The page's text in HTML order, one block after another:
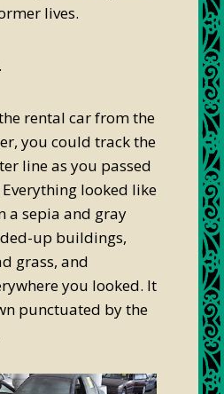
lives.
rental car from the
you could track the
line as you passed
looked like
a sepia and gray
up buildings,
grass, and
you looked. It
punctuated by the